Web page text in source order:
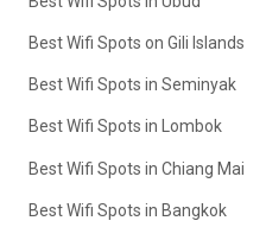
Best Wifi Spots on Gili Islands
Best Wifi Spots in Seminyak
Best Wifi Spots in Lombok
Best Wifi Spots in Chiang Mai
Best Wifi Spots in Bangkok